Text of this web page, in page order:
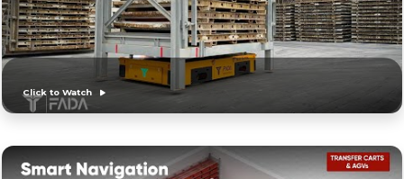
Click to Watch